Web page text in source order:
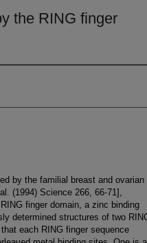
the RING finger
by the familial breast and ovarian
(1994) Science 266, 66-71],
finger domain, a zinc binding
determined structures of two
each RING finger sequence